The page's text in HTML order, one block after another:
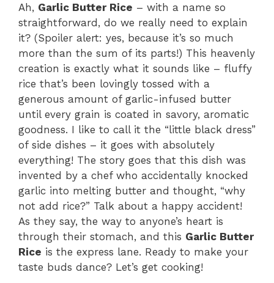
Ah, Garlic Butter Rice – with a name so
straightforward, do we really need to explain
it? (Spoiler alert: yes, because it’s so much
more than the sum of its parts!) This heavenly
creation is exactly what it sounds like – fluffy
rice that’s been lovingly tossed with a
generous amount of garlic-infused butter
until every grain is coated in savory, aromatic
goodness. I like to call it the “little black dress”
of side dishes – it goes with absolutely
everything! The story goes that this dish was
invented by a chef who accidentally knocked
garlic into melting butter and thought, “why
not add rice?” Talk about a happy accident!
As they say, the way to anyone’s heart is
through their stomach, and this Garlic Butter
Rice is the express lane. Ready to make your
taste buds dance? Let’s get cooking!